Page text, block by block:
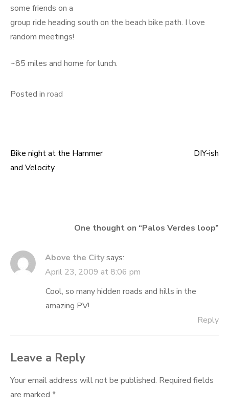
some friends on a
group ride heading south on the beach bike path. I love
random meetings!
~85 miles and home for lunch.
Posted in road
Post
Bike night at the Hammer
and Velocity
DIY-ish
One thought on “Palos Verdes loop”
Above the Citysays:
April 23, 2009 at 8:06 pm
Cool, so many hidden roads and hills in the
amazing PV!
Reply
Leave a Reply
Your email address will not be published. Required fields
are marked *